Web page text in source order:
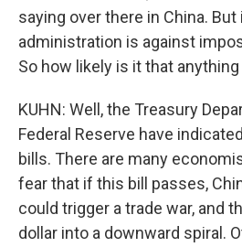
saying over there in China. But
administration is against
So how likely is it that
KUHN: Well, the Treasury
Federal Reserve have
bills. There are many
fear that if this bill passes,
could trigger a trade war, and
dollar into a downward spiral.